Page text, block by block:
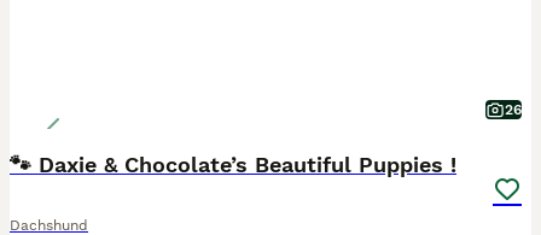
26
🐾 Daxie & Chocolate’s Beautiful Puppies !
Dachshund